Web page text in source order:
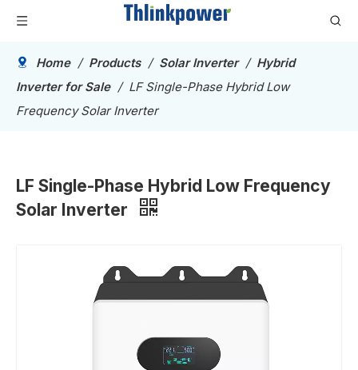
Home / Products / Solar Inverter / Hybrid
Inverter for Sale / LF Single-Phase Hybrid Low
Frequency Solar Inverter
LF Single-Phase Hybrid Low Frequency
Solar Inverter